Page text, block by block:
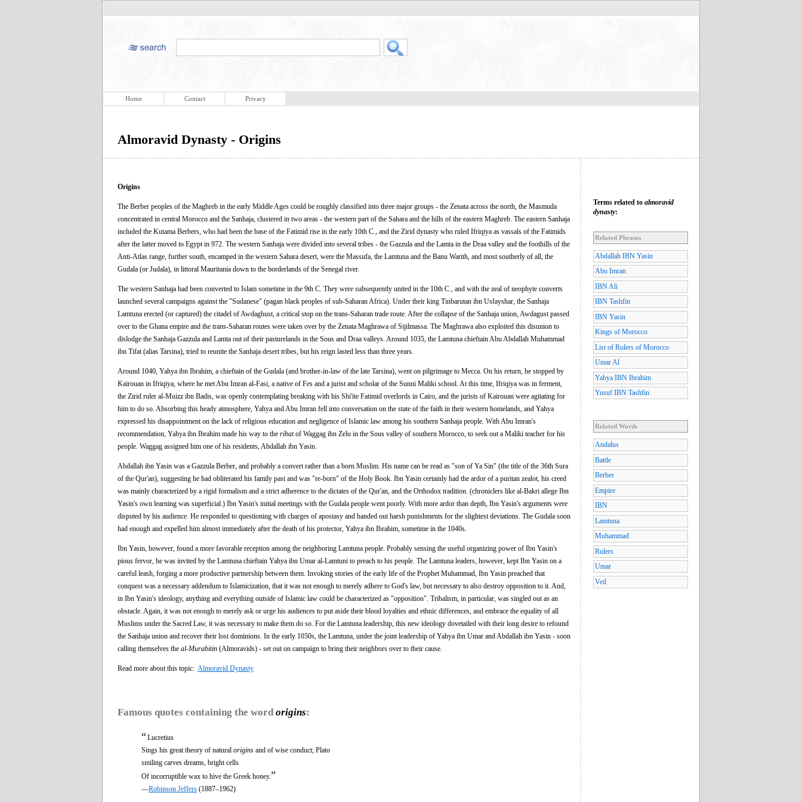
Home Contact Privacy
Almoravid Dynasty - Origins
Origins
The Berber peoples of the Maghreb in the early Middle Ages could be roughly classified into three major groups - the Zenata across the north, the Masmuda
concentrated in central Morocco and the Sanhaja, clustered in two areas - the western part of the Sahara and the hills of the eastern Maghreb. The eastern Sanhaja
included the Kutama Berbers, who had been the base of the Fatimid rise in the early 10th C., and the Zirid dynasty who ruled Ifriqiya as vassals of the Fatimids
after the latter moved to Egypt in 972. The western Sanhaja were divided into several tribes - the Gazzula and the Lamta in the Draa valley and the foothills of the
Anti-Atlas range, further south, encamped in the western Sahara desert, were the Massufa, the Lamtuna and the Banu Warith, and most southerly of all, the
Gudala (or Judala), in littoral Mauritania down to the borderlands of the Senegal river.
The western Sanhaja had been converted to Islam sometime in the 9th C. They were subsequently united in the 10th C., and with the zeal of neophyte converts
launched several campaigns against the "Sudanese" (pagan black peoples of sub-Saharan Africa). Under their king Tinbarutan ibn Usfayshar, the Sanhaja
Lamtuna erected (or captured) the citadel of Awdaghust, a critical stop on the trans-Saharan trade route. After the collapse of the Sanhaja union, Awdagust passed
over to the Ghana empire and the trans-Saharan routes were taken over by the Zenata Maghrawa of Sijilmassa. The Maghrawa also exploited this disunion to
dislodge the Sanhaja Gazzula and Lamta out of their pasturelands in the Sous and Draa valleys. Around 1035, the Lamtuna chieftain Abu Abdallah Muhammad
ibn Tifat (alias Tarsina), tried to reunite the Sanhaja desert tribes, but his reign lasted less than three years.
Around 1040, Yahya ibn Ibrahim, a chieftain of the Gudala (and brother-in-law of the late Tarsina), went on pilgrimage to Mecca. On his return, he stopped by
Kairouan in Ifriqiya, where he met Abu Imran al-Fasi, a native of Fes and a jurist and scholar of the Sunni Maliki school. At this time, Ifriqiya was in ferment,
the Zirid ruler al-Muizz ibn Badis, was openly contemplating breaking with his Shi'ite Fatimid overlords in Cairo, and the jurists of Kairouan were agitating for
him to do so. Absorbing this heady atmosphere, Yahya and Abu Imran fell into conversation on the state of the faith in their western homelands, and Yahya
expressed his disappointment on the lack of religious education and negligence of Islamic law among his southern Sanhaja people. With Abu Imran's
recommendation, Yahya ibn Ibrahim made his way to the ribatof Waggag ibn Zelu in the Sous valley of southern Morocco, to seek out a Maliki teacher for his
people. Waggag assigned him one of his residents, Abdallah ibn Yasin.
Abdallah ibn Yasin was a Gazzula Berber, and probably a convert rather than a born Muslim. His name can be read as "son of Ya Sin" (the title of the 36th Sura
of the Qur'an), suggesting he had obliterated his family past and was "re-born" of the Holy Book. Ibn Yasin certainly had the ardor of a puritan zealot, his creed
was mainly characterized by a rigid formalism and a strict adherence to the dictates of the Qur'an, and the Orthodox tradition. (chroniclers like al-Bakri allege Ibn
Yasin's own learning was superficial.) Ibn Yasin's initial meetings with the Gudala people went poorly. With more ardor than depth, Ibn Yasin's arguments were
disputed by his audience. He responded to questioning with charges of apostasy and handed out harsh punishments for the slightest deviations. The Gudala soon
had enough and expelled him almost immediately after the death of his protector, Yahya ibn Ibrahim, sometime in the 1040s.
Ibn Yasin, however, found a more favorable reception among the neighboring Lamtuna people. Probably sensing the useful organizing power of Ibn Yasin's
pious fervor, he was invited by the Lamtuna chieftain Yahya ibn Umar al-Lamtuni to preach to his people. The Lamtuna leaders, however, kept Ibn Yasin on a
careful leash, forging a more productive partnership between them. Invoking stories of the early life of the Prophet Muhammad, Ibn Yasin preached that
conquest was a necessary addendum to Islamicization, that it was not enough to merely adhere to God's law, but necessary to also destroy opposition to it. And,
in Ibn Yasin's ideology, anything and everything outside of Islamic law could be characterized as "opposition". Tribalism, in particular, was singled out as an
obstacle. Again, it was not enough to merely ask or urge his audiences to put aside their blood loyalties and ethnic differences, and embrace the equality of all
Muslims under the Sacred Law, it was necessary to make them do so. For the Lamtuna leadership, this new ideology dovetailed with their long desire to refound
the Sanhaja union and recover their lost dominions. In the early 1050s, the Lamtuna, under the joint leadership of Yahya ibn Umar and Abdallah ibn Yasin - soon
calling themselves the al-Murabitin (Almoravids) - set out on campaign to bring their neighbors over to their cause.
Read more about this topic: Almoravid Dynasty
Famous quotes containing the word origins:
“Lucretius
Sings his great theory of natural origins and of wise conduct; Plato
smiling carves dreams, bright cells
Of incorruptible wax to hive the Greek honey.”
—Robinson Jeffers (1887–1962)
Terms related to almoravid
dynasty:
Related Phrases
Abdallah IBN Yasin
Abu Imran
IBN Ali
IBN Tashfin
IBN Yasin
Kings of Morocco
List of Rulers of Morocco
Umar Al
Yahya IBN Ibrahim
Yusuf IBN Tashfin
Related Words
Andalus
Battle
Berber
Empire
IBN
Lamtuna
Muhammad
Rulers
Umar
Veil